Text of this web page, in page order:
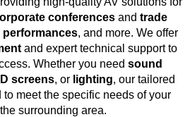
conferences and trade
performances, and more. We offer
and expert technical support to
Whether you need sound
screens, or lighting, our tailored
meet the specific needs of your
surrounding area.